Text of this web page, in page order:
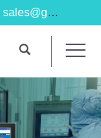
TOLL FREE: 1.877.827.4782 / Email: sales@goarista.com